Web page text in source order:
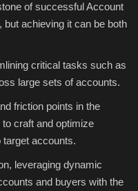
of successful Account
achieving it can be both
critical tasks such as
large sets of accounts.
friction points in the
to craft and optimize
target accounts.
leveraging dynamic
and buyers with the